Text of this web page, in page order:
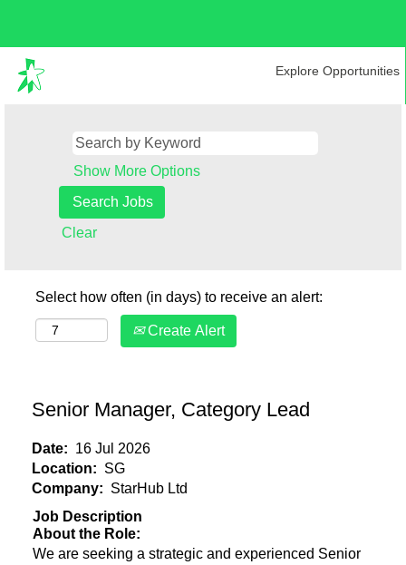
Explore Opportunities
Show More Options
Clear
Select how often (in days) to receive an alert:
Create Alert
Senior Manager, Category Lead
Date: 16 Jul 2026
Location: SG
Company: StarHub Ltd
Job Description
About the Role:
We are seeking a strategic and experienced Senior